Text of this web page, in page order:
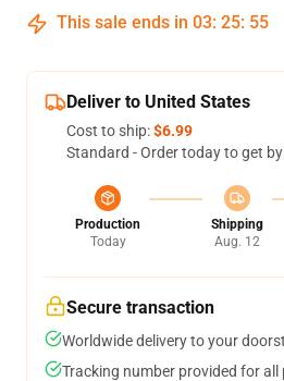
This sale ends in 03: 25: 54
Deliver to United States
Cost to ship:$6.99
Standard - Order today to get by
Production
Today
Shipping
Aug. 12
Secure transaction
Worldwide delivery to your
Tracking number provided for all